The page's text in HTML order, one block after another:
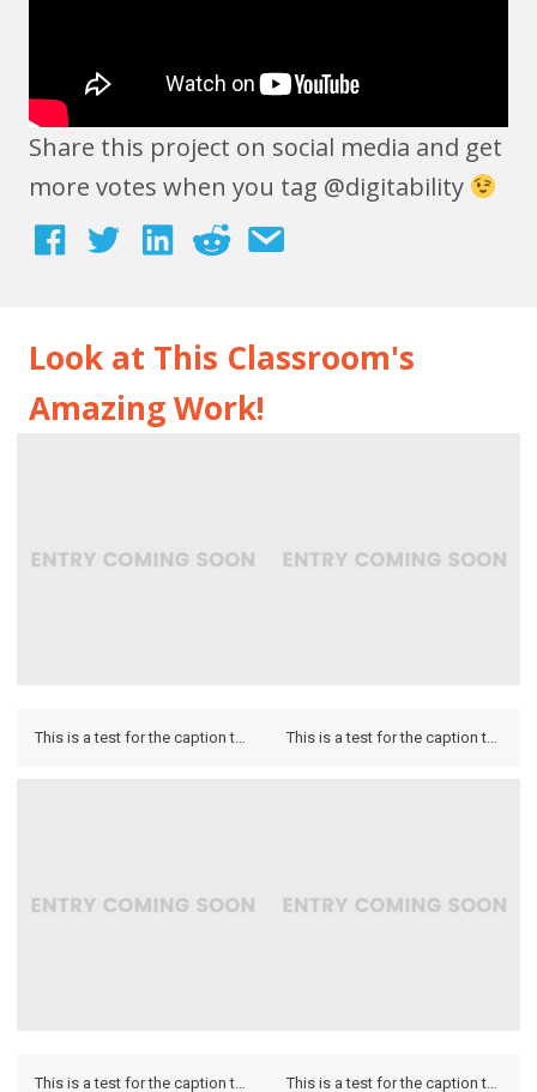
Share this project on social media and get
more votes when you tag @digitability
Look at This Classroom's
Amazing Work!